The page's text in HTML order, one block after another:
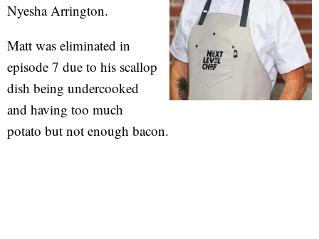
Nyesha Arrington.
Matt was eliminated in
episode 7 due to his scallop
dish being undercooked
and having too much
potato but not enough bacon.